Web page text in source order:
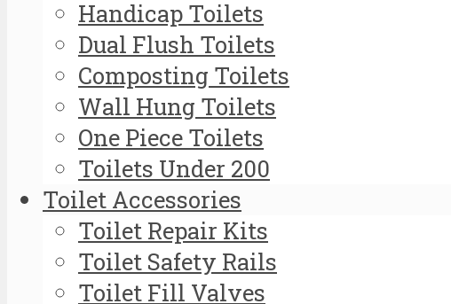
Handicap Toilets
Dual Flush Toilets
Composting Toilets
Wall Hung Toilets
One Piece Toilets
Toilets Under 200
Toilet Accessories
Toilet Repair Kits
Toilet Safety Rails
Toilet Fill Valves